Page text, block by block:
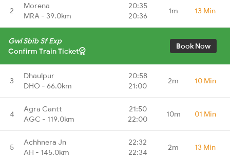
2
Morena
MRA - 39.0km
20:35
20:36
1m 13 Min
Gwl Sbib Sf Exp
Confirm Train Ticket
Book Now
3
Dhaulpur
DHO - 66.0km
20:58
21:00
2m 10 Min
4
Agra Cantt
AGC - 119.0km
21:50
22:00
10m 01 Min
5
Achhnera Jn
AH - 145.0km
22:32
22:34
2m 13 Min